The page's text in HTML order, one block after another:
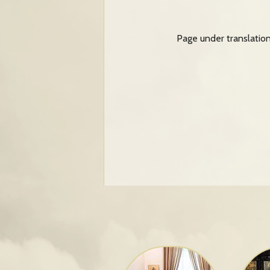
Page under